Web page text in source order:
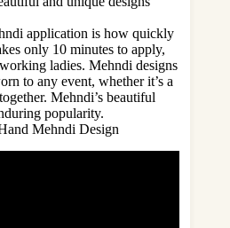
application is how quickly
only 10 minutes to apply,
ladies. Mehndi designs
to any event, whether it’s a
Mehndi’s beautiful
popularity.
Mehndi Design